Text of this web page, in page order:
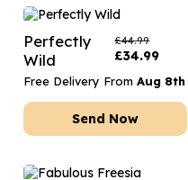
Perfectly
Wild
£44.99
£34.99
Free Delivery From Aug 8th
Send Now